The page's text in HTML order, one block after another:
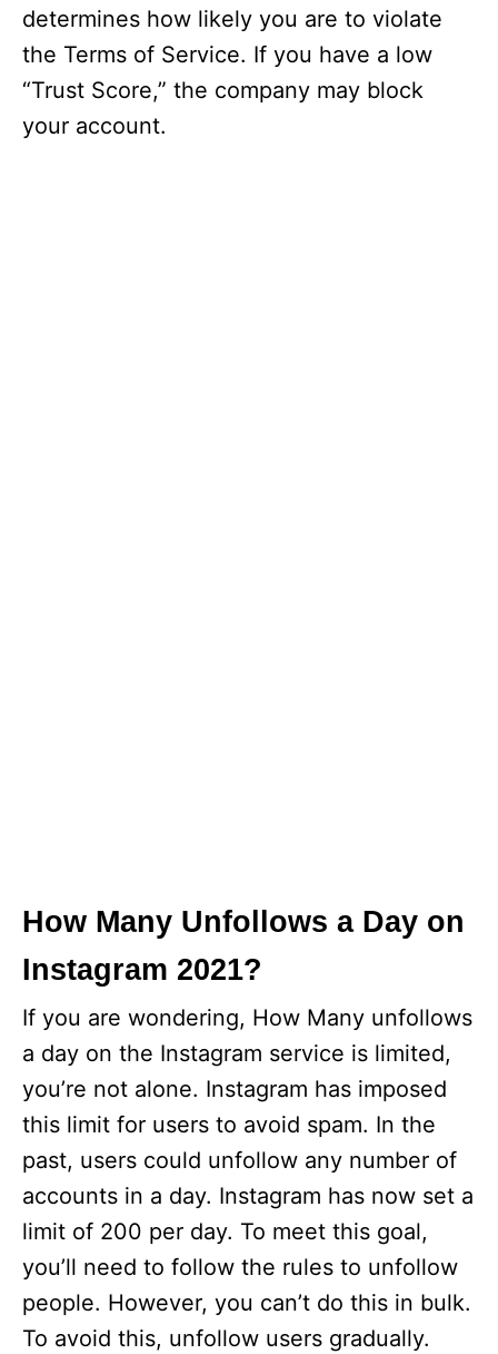
determines how likely you are to violate
the Terms of Service. If you have a low
“Trust Score,” the company may block
your account.
How Many Unfollows a Day on
Instagram 2021?
If you are wondering, How Many unfollows
a day on the Instagram service is limited,
you’re not alone. Instagram has imposed
this limit for users to avoid spam. In the
past, users could unfollow any number of
accounts in a day. Instagram has now set a
limit of 200 per day. To meet this goal,
you’ll need to follow the rules to unfollow
people. However, you can’t do this in bulk.
To avoid this, unfollow users gradually.